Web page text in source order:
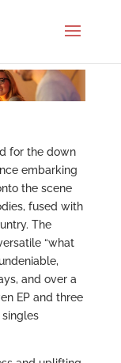
for the down
embarking
the scene
fused with
The
“what
and over a
EP and three